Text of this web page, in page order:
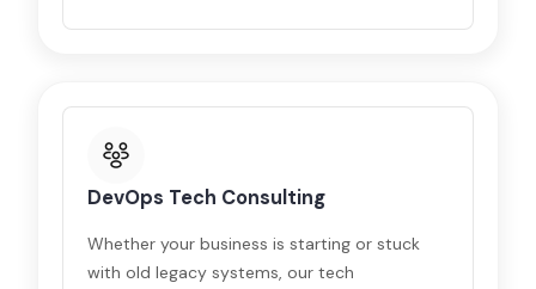
DevOps Tech Consulting
Whether your business is starting or stuck
with old legacy systems, our tech